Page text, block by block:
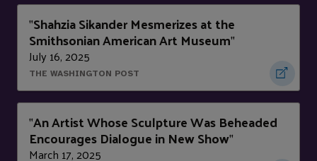
"Shahzia Sikander Mesmerizes at the
Smithsonian American Art Museum"
July 16, 2025
THE WASHINGTON POST
"An Artist Whose Sculpture Was Beheaded
Encourages Dialogue in New Show"
March 17, 2025